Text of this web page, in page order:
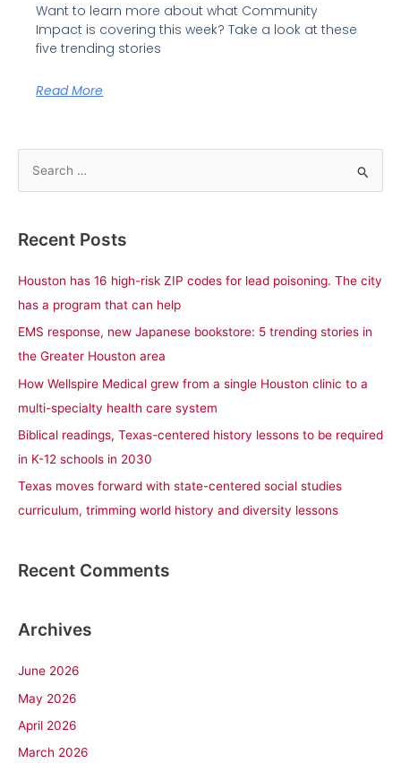
Want to learn more about what Community
Impact is covering this week? Take a look at these
five trending stories
Read More
r
:
Recent Posts
Houston has 16 high-risk ZIP codes for lead poisoning. The city
has a program that can help
EMS response, new Japanese bookstore: 5 trending stories in
the Greater Houston area
How Wellspire Medical grew from a single Houston clinic to a
multi-specialty health care system
Biblical readings, Texas-centered history lessons to be required
in K-12 schools in 2030
Texas moves forward with state-centered social studies
curriculum, trimming world history and diversity lessons
Recent Comments
Archives
June 2026
May 2026
April 2026
March 2026